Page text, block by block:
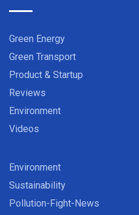
Green Energy
Green Transport
Product & Startup
Reviews
Environment
Videos
Environment
Sustainability
Pollution-Fight-News